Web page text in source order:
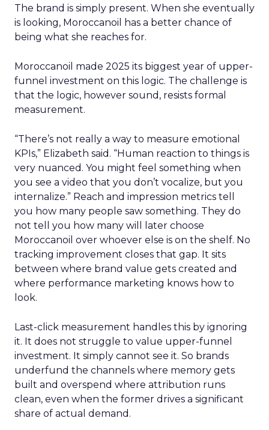
The brand is simply present. When she eventually
is looking, Moroccanoil has a better chance of
being what she reaches for.
Moroccanoil made 2025 its biggest year of upper-
funnel investment on this logic. The challenge is
that the logic, however sound, resists formal
measurement.
“There’s not really a way to measure emotional
KPIs,” Elizabeth said. “Human reaction to things is
very nuanced. You might feel something when
you see a video that you don’t vocalize, but you
internalize.” Reach and impression metrics tell
you how many people saw something. They do
not tell you how many will later choose
Moroccanoil over whoever else is on the shelf. No
tracking improvement closes that gap. It sits
between where brand value gets created and
where performance marketing knows how to
look.
Last-click measurement handles this by ignoring
it. It does not struggle to value upper-funnel
investment. It simply cannot see it. So brands
underfund the channels where memory gets
built and overspend where attribution runs
clean, even when the former drives a significant
share of actual demand.